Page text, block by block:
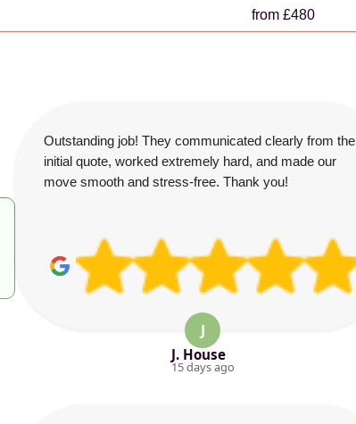
from £480
Outstanding job! They communicated clearly from the
initial quote, worked extremely hard, and made our
move smooth and stress-free. Thank you!
J
J. House
15 days ago